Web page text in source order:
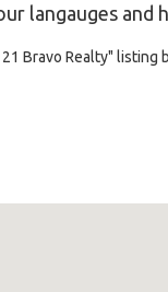
langauges and
Bravo Realty" listing